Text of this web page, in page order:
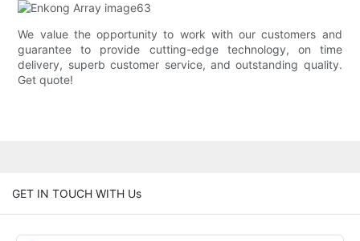
We value the opportunity to work with our customers and
guarantee to provide cutting-edge technology, on time
delivery, superb customer service, and outstanding quality.
Get quote!
GET IN TOUCH WITH Us